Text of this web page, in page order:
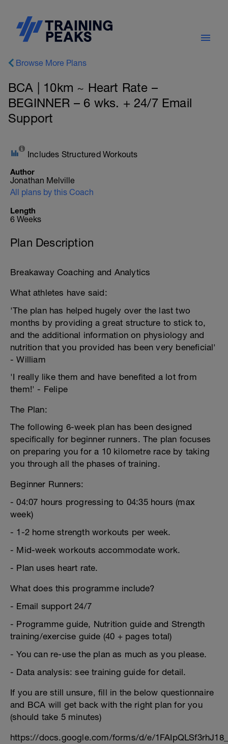
Browse More Plans
BCA | 10km ~ Heart Rate –
BEGINNER – 6 wks. + 24/7 Email
Support
Includes Structured Workouts
Author
Jonathan Melville
All plans by this Coach
Length
6 Weeks
Plan Description
Breakaway Coaching and Analytics
What athletes have said:
'The plan has helped hugely over the last two
months by providing a great structure to stick to,
and the additional information on physiology and
nutrition that you provided has been very beneficial'
- William
'I really like them and have benefited a lot from
them!' - Felipe
The Plan:
The following 6-week plan has been designed
specifically for beginner runners. The plan focuses
on preparing you for a 10 kilometre race by taking
you through all the phases of training.
Beginner Runners:
- 04:07 hours progressing to 04:35 hours (max
week)
- 1-2 home strength workouts per week.
- Mid-week workouts accommodate work.
- Plan uses heart rate.
What does this programme include?
- Email support 24/7
- Programme guide, Nutrition guide and Strength
training/exercise guide (40 + pages total)
- You can re-use the plan as much as you please.
- Data analysis: see training guide for detail.
If you are still unsure, fill in the below questionnaire
and BCA will get back with the right plan for you
(should take 5 minutes)
https://docs.google.com/forms/d/e/